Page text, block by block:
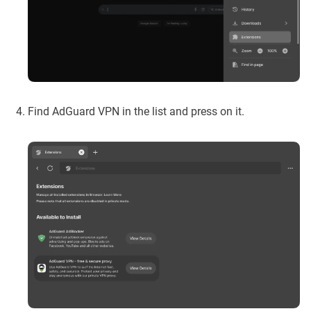
Find AdGuard VPN in the list and press on it.